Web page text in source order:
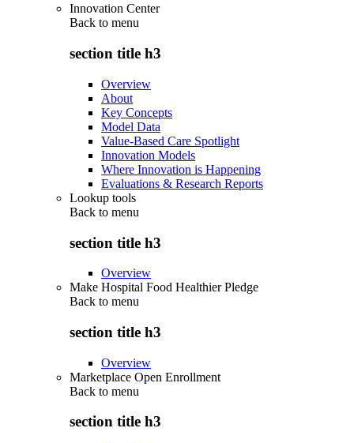
Innovation Center
Back to menu
section title h3
Overview
About
Key Concepts
Model Data
Value-Based Care Spotlight
Innovation Models
Where Innovation is Happening
Evaluations & Research Reports
Lookup tools
Back to menu
section title h3
Overview
Make Hospital Food Healthier Pledge
Back to menu
section title h3
Overview
Marketplace Open Enrollment
Back to menu
section title h3